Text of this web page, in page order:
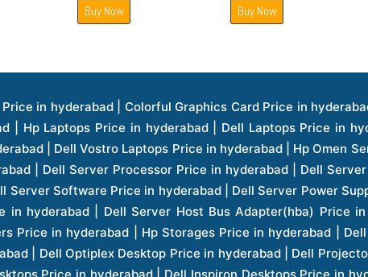
| Asus Transformer Pad Price in hyderabad | Asus Zenpad Theater 8.0 Price in hyderabad | Asus Zenpad Theater 7.0 Price in hyderabad | Asus Zenpad 8.0 Price in hyderabad | Asus Zenpad 7.0 Price in hyderabad | Asus Zenpad C 7.0 Price in hyderabad | Samsung Printers Price in hyderabad | Lenovo Tablets 7 Inch Price in hyderabad | Lenovo Tablets 8 Inch Price in hyderabad | Lenovo Tablets 10 Inch Price in hyderabad | Lenovo Tower Workstation Price in hyderabad | Storages Price in hyderabad | Hard Disk Price in hyderabad | Zebronics Power Supply Price in hyderabad | Lenovo Windows Tablet Price in hyderabad | Vcloudpoint Client Price in hyderabad | Microsoft Cloud Software Price in hyderabad | Samsung Galaxy Price in hyderabad | Samsung Galaxy Watch Price in hyderabad | Microsoft Surface Tablet Price in hyderabad | Microsoft Surface Pro Price in hyderabad | Lenovo Yoga Series Laptop Price in hyderabad | Lenovo Ideapad Series Price in hyderabad | D Link Fully Manage Switch Price in hyderabad | Acer Tower Server Price in hyderabad | Cisco Access Point Price in hyderabad | Cisco Enterprises Price in hyderabad | Outdoor Cisco Access Point Price in hyderabad | Acer Veriton Series Price in hyderabad | Dell All In One Desktop Price in hyderabad | Acer Monitor Price in hyderabad | Acer Server Price in hyderabad | Acer Projector Price in hyderabad | Zebronics Motherboard Price in hyderabad | Zebronics Headset Price in hyderabad | Hp Server Processor Price in hyderabad | Hp Ink Toner Price in hyderabad | Hp Networking Price in hyderabad | Zebronics Speaker Price in hyderabad | Lenovo Server Ethernet Interface Card Price in hyderabad | Lenovo Server Controllers Price in hyderabad | Dell Speaker Price in hyderabad | Zebronics Monitor Price in hyderabad | Acer Motherboard Price in hyderabad | Acer Touchpad Panel Price in hyderabad | Acer Inverter Price in hyderabad | Lenovo Server Harddisk Price in hyderabad | Hp Server Ssd Hard Disk Price in hyderabad | Hp Server Hard Disk Price in hyderabad | Nvidia Geforce Graphics Cards Price in hyderabad | Keyboard Price in hyderabad | Hp Risers Card Price in hyderabad | Zebronics Accessories Price in hyderabad | Hp Raid Controller Price in hyderabad | Hp Server Ram Price in hyderabad | Zebronics Keyboard And Mouse Price in hyderabad | Lenovo Server Processor Price in hyderabad | G Sync Compatible Monitors Price in hyderabad | Seagate Barracuda Ssd Hdd Price in hyderabad | Seagate Skyhawk Hdd Price in hyderabad | Seagate Barracuda Internal Sata Hdd Price in hyderabad | Western Digital Hdd Price in hyderabad | Lacie Storage Price in hyderabad | Lenovo Server Memory Price in hyderabad | Panasonic Lfd Monitor Price in hyderabad | Lexar Ssd Hard Disk Price in hyderabad | Seagate Ironwolf Nas Hdd Price in hyderabad | Rdp Desktops Price in hyderabad | Rdp Thinclient Desktop Price in hyderabad | Lenovo Motherboard Price in hyderabad | Mrs Rack Server Price in hyderabad | Lg Interactive Panels Price in hyderabad | Lenovo Panel Price in hyderabad | Lenovo Docking Station Price in hyderabad | Cisco Wireless Controller Price in hyderabad | Cisco Router Price in hyderabad | Lg Commercial Lfd Monitor Price in hyderabad | Hp All In One Desktop Price in hyderabad | Hp Plotter Price in hyderabad | Apple Iphone 7 Price in hyderabad | Apple Iphone 7 Plus Price in